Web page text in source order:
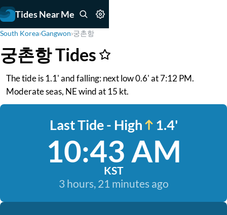
Tides Near Me
South Korea›Gangwon›궁촌항
궁촌항 Tides
The tide is 1.1' and falling: next low 0.6' at 7:12 PM.
Moderate seas, NE wind at 15 kt.
Last Tide - High 1.4'
10:43 AM
KST
3 hours, 21 minutes ago